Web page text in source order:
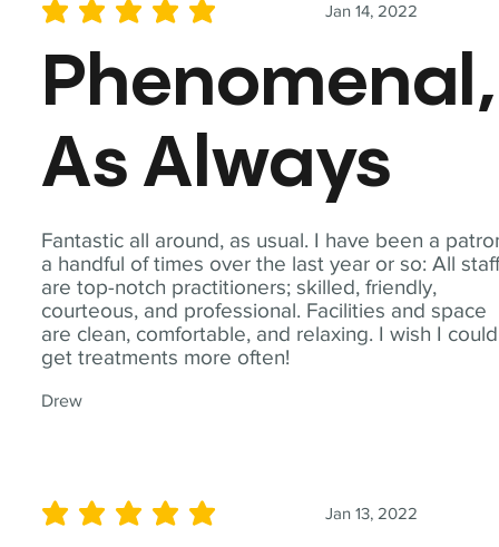
Fantastic all around, as usual. I have been a
a handful of times over the last year or so: All
are top-notch practitioners; skilled, friendly,
courteous, and professional. Facilities and space
are clean, comfortable, and relaxing. I wish I could
get treatments more often!
Drew
Jan 14, 2022
average rating is 5 out of 5
Phenomenal,
As Always
Jan 13, 2022
average rating is 5 out of 5